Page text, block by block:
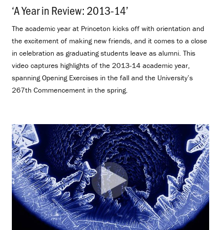
‘A Year in Review: 2013-14’
The academic year at Princeton kicks off with orientation and
the excitement of making new friends, and it comes to a close
in celebration as graduating students leave as alumni. This
video captures highlights of the 2013-14 academic year,
spanning Opening Exercises in the fall and the University’s
267th Commencement in the spring.